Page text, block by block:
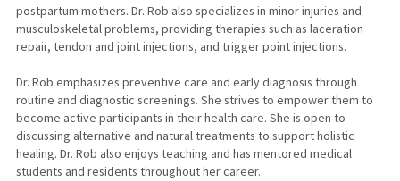
postpartum mothers. Dr. Rob also specializes in minor injuries and
musculoskeletal problems, providing therapies such as laceration
repair, tendon and joint injections, and trigger point injections.
Dr. Rob emphasizes preventive care and early diagnosis through
routine and diagnostic screenings. She strives to empower them to
become active participants in their health care. She is open to
discussing alternative and natural treatments to support holistic
healing. Dr. Rob also enjoys teaching and has mentored medical
students and residents throughout her career.